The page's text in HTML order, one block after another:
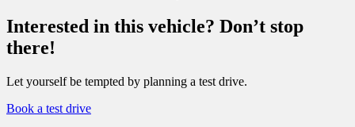
Interested in this vehicle? Don’t stop
there!
Let yourself be tempted by planning a test drive.
Book a test drive